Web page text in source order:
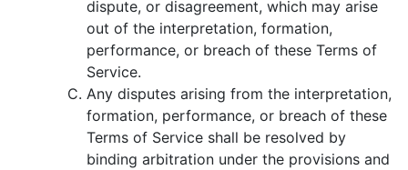
dispute, or disagreement, which may arise
out of the interpretation, formation,
performance, or breach of these Terms of
Service.
Any disputes arising from the interpretation,
formation, performance, or breach of these
Terms of Service shall be resolved by
binding arbitration under the provisions and